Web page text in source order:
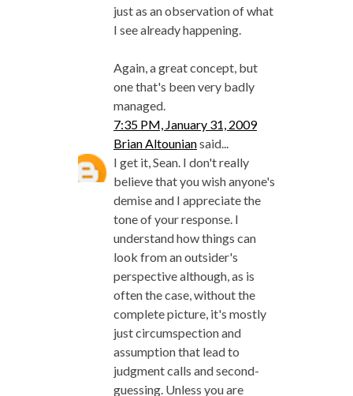
just as an observation of what
I see already happening.
Again, a great concept, but
one that's been very badly
managed.
7:35 PM, January 31, 2009
Brian Altouniansaid...
I get it, Sean. I don't really
believe that you wish anyone's
demise and I appreciate the
tone of your response. I
understand how things can
look from an outsider's
perspective although, as is
often the case, without the
complete picture, it's mostly
just circumspection and
assumption that lead to
judgment calls and second-
guessing. Unless you are